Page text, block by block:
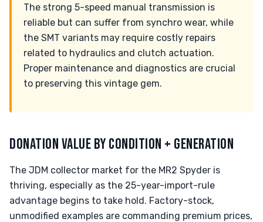
The strong 5-speed manual transmission is
reliable but can suffer from synchro wear, while
the SMT variants may require costly repairs
related to hydraulics and clutch actuation.
Proper maintenance and diagnostics are crucial
to preserving this vintage gem.
DONATION VALUE BY CONDITION + GENERATION
The JDM collector market for the MR2 Spyder is
thriving, especially as the 25-year-import-rule
advantage begins to take hold. Factory-stock,
unmodified examples are commanding premium prices,